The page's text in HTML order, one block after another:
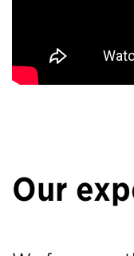
Our